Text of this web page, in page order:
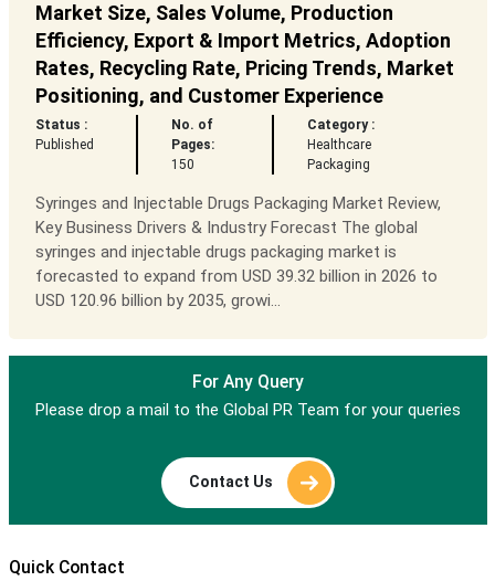
Market Size, Sales Volume, Production
Efficiency, Export & Import Metrics, Adoption
Rates, Recycling Rate, Pricing Trends, Market
Positioning, and Customer Experience
Status :
Published
No. of
Pages:
150
Category :
Healthcare
Packaging
Syringes and Injectable Drugs Packaging Market Review,
Key Business Drivers & Industry Forecast The global
syringes and injectable drugs packaging market is
forecasted to expand from USD 39.32 billion in 2026 to
USD 120.96 billion by 2035, growi...
For Any Query
Please drop a mail to the Global PR Team for your queries
Contact Us
Quick Contact